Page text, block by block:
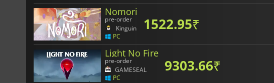
Nomori
pre-order
Kinguin
PC
1522.95₹
Light No Fire
pre-order
GAMESEAL
PC
9303.66₹